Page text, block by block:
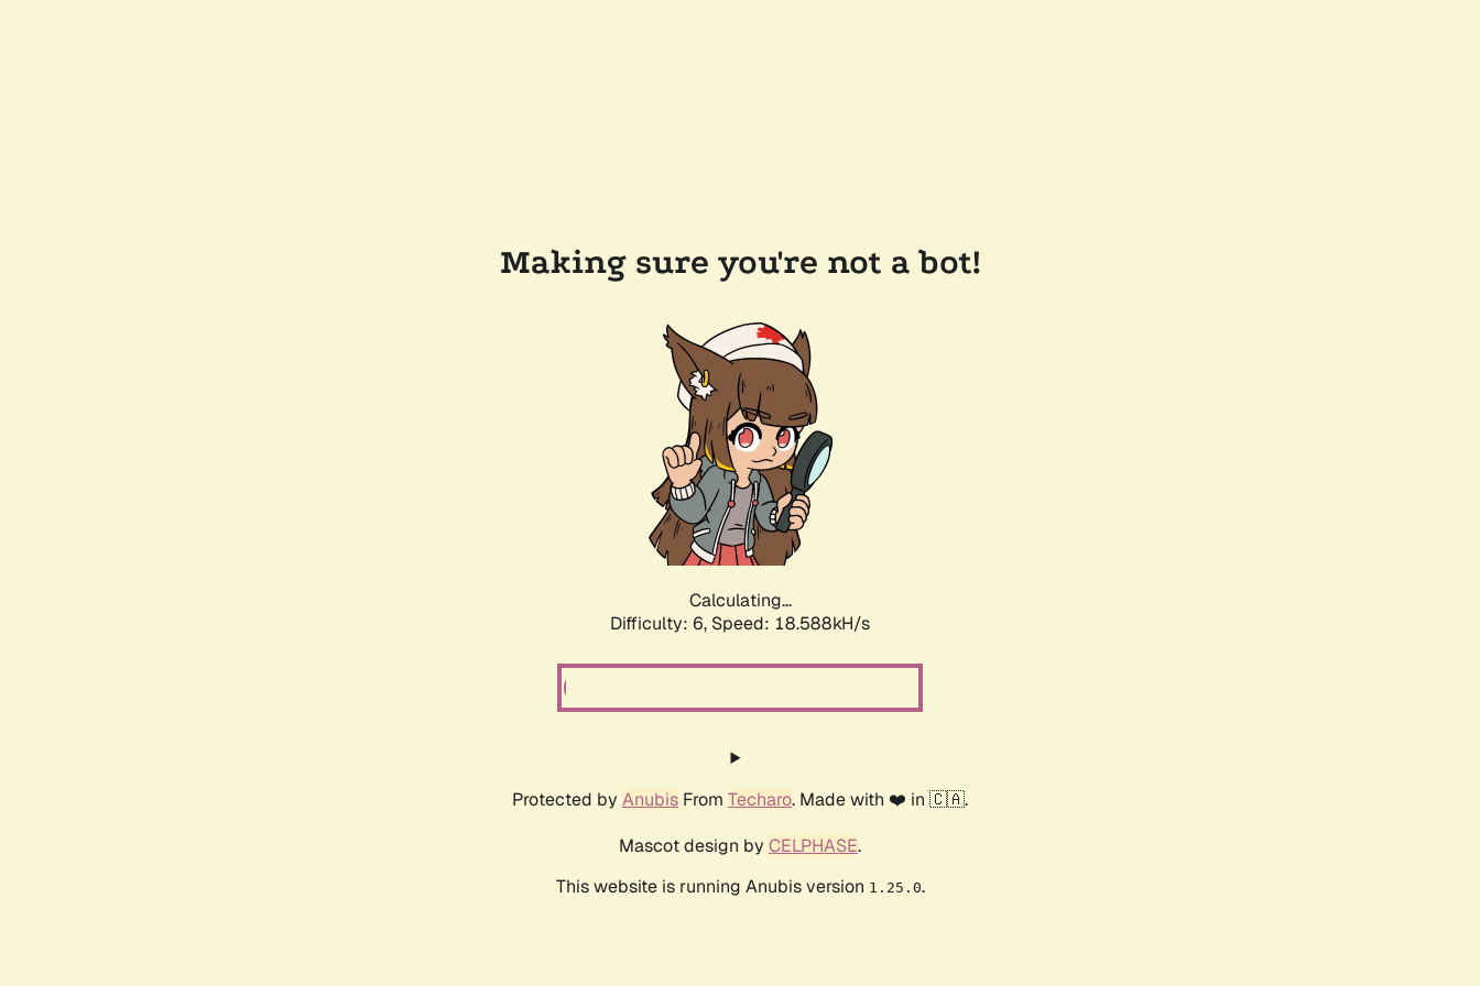
Making sure you're not a bot!
Calculating...
Difficulty: 6, Speed: 18.588kH/s
Protected by Anubis From Techaro. Made with ❤️ in 🇨🇦.
Mascot design by CELPHASE.
This website is running Anubis version 1.25.0.